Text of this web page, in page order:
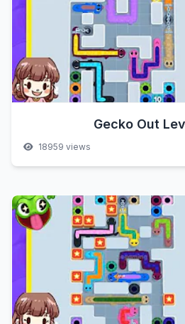
Gecko Out
18959 views